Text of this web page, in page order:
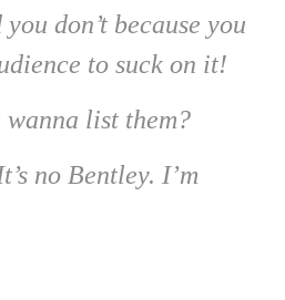
don’t because you
to suck on it!
list them?
no Bentley. I’m